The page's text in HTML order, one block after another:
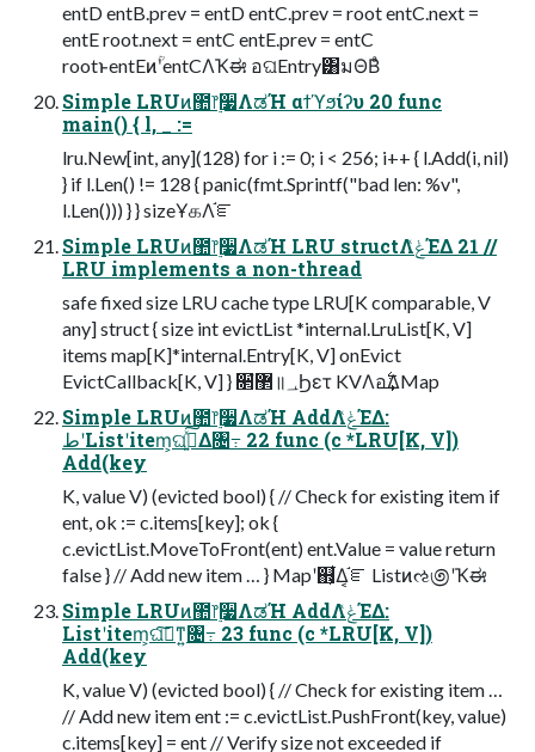
entD entB.prev = entD entC.prev = root entC.next =
entE root.next = entC entE.prev = entC
rootͱentEͷؒʹentCΛҠಈ อଘEntry͸มΘΒͣ
Simple LRUͷ಺෦࣮૷ΛಡΉ αϯϓϧίʔυ 20 func
main() { l, _ :=
lru.New[int, any](128) for i := 0; i < 256; i++ { l.Add(i, nil)
} if l.Len() != 128 { panic(fmt.Sprintf("bad len: %v",
l.Len())) } } sizeҰகΛ֬ೝ
Simple LRUͷ಺෦࣮૷ΛಡΉ LRU structΛݟͯΈΔ 21 //
LRU implements a non-thread
safe fixed size LRU cache type LRU[K comparable, V
any] struct { size int evictList *internal.LruList[K, V]
items map[K]*internal.Entry[K, V] onEvict
EvictCallback[K, V] } ૒ํ޲॥؀Ϧετ KVΛอ࣋͢ΔMap
Simple LRUͷ಺෦࣮૷ΛಡΉ AddΛݟͯΈΔ:
طʹListʹitem͕ଘࡏ͍ͯ͠Δ৔߹ 22 func (c *LRU[K, V])
Add(key
K, value V) (evicted bool) { // Check for existing item if
ent, ok := c.items[key]; ok {
c.evictList.MoveToFront(ent) ent.Value = value return
false } // Add new item … } Mapʹ஋͕͋Δ͔֬ೝ Listͷઌ಄ʹҠಈ
Simple LRUͷ಺෦࣮૷ΛಡΉ AddΛݟͯΈΔ:
Listʹitem͕ଘࡏ͠ͳ͍৔߹ 23 func (c *LRU[K, V])
Add(key
K, value V) (evicted bool) { // Check for existing item …
// Add new item ent := c.evictList.PushFront(key, value)
c.items[key] = ent // Verify size not exceeded if